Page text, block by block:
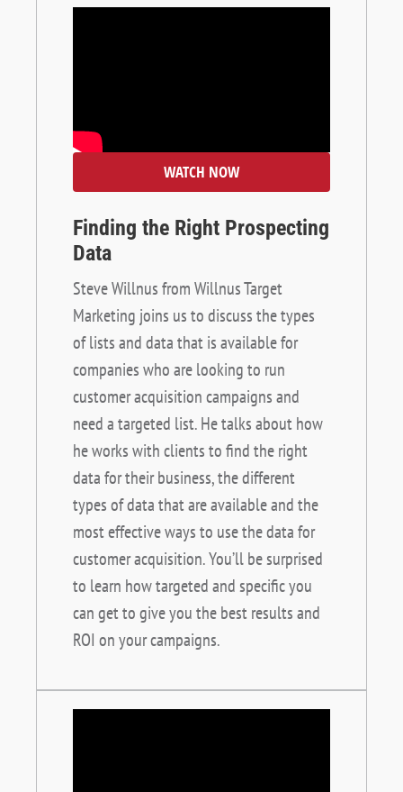
WATCH NOW
Finding the Right Prospecting
Data
Steve Willnus from Willnus Target
Marketing joins us to discuss the types
of lists and data that is available for
companies who are looking to run
customer acquisition campaigns and
need a targeted list. He talks about how
he works with clients to find the right
data for their business, the different
types of data that are available and the
most effective ways to use the data for
customer acquisition. You’ll be surprised
to learn how targeted and specific you
can get to give you the best results and
ROI on your campaigns.